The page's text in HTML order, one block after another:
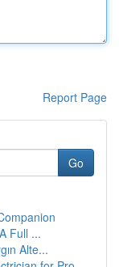
Report Page
Go
Full ...
Alte...